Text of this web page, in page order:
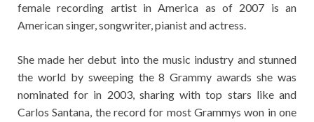
female recording artist in America as of 2007 is an
American singer, songwriter, pianist and actress.
She made her debut into the music industry and stunned
the world by sweeping the 8 Grammy awards she was
nominated for in 2003, sharing with top stars like and
Carlos Santana, the record for most Grammys won in one